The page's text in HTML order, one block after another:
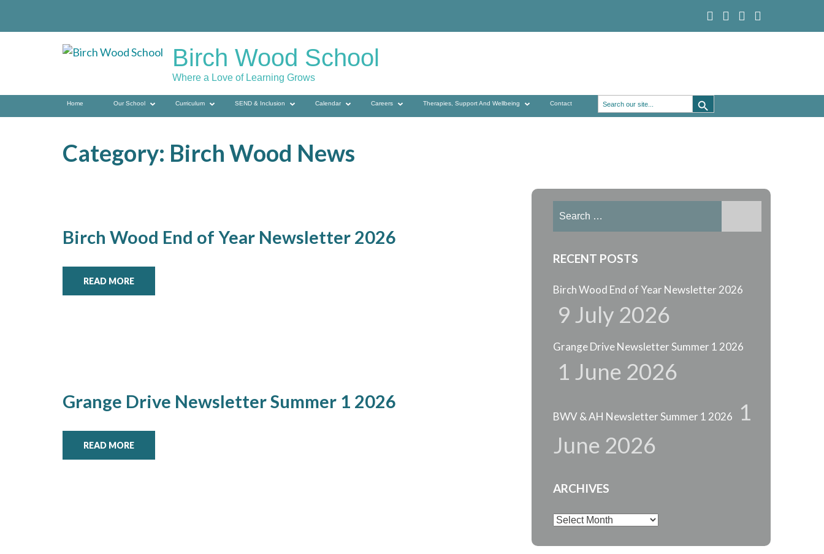
Birch Wood School
Where a Love of Learning Grows
Home Our School Curriculum SEND & Inclusion Calendar Careers Therapies, Support And Wellbeing Contact
Search
for:
Search Button
Category: Birch Wood News
Birch Wood End of Year Newsletter 2026
READ MORE
Grange Drive Newsletter Summer 1 2026
READ MORE
RECENT POSTS
Birch Wood End of Year Newsletter 2026
9 July 2026
Grange Drive Newsletter Summer 1 2026
1 June 2026
BWV & AH Newsletter Summer 1 2026
1
June 2026
ARCHIVES
Archives